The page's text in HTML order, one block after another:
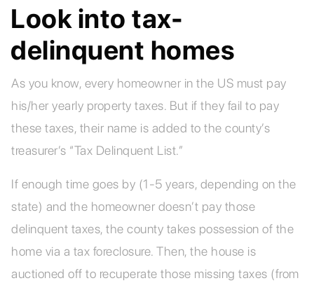
Look into tax-
delinquent homes
As you know, every homeowner in the US must pay
his/her yearly property taxes. But if they fail to pay
these taxes, their name is added to the county’s
treasurer’s “Tax Delinquent List.”
If enough time goes by (1-5 years, depending on the
state) and the homeowner doesn’t pay those
delinquent taxes, the county takes possession of the
home via a tax foreclosure. Then, the house is
auctioned off to recuperate those missing taxes (from